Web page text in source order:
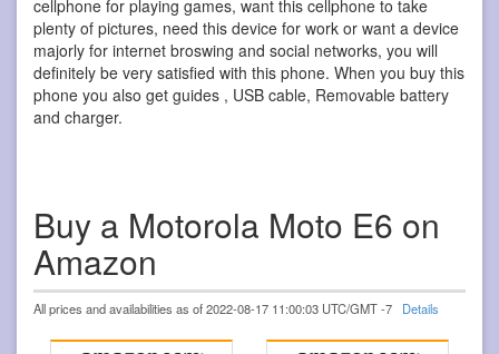
cellphone for playing games, want this cellphone to take
plenty of pictures, need this device for work or want a device
majorly for internet broswing and social networks, you will
definitely be very satisfied with this phone. When you buy this
phone you also get guides , USB cable, Removable battery
and charger.
Buy a Motorola Moto E6 on
Amazon
All prices and availabilities as of 2022-08-17 11:00:03 UTC/GMT -7 Details